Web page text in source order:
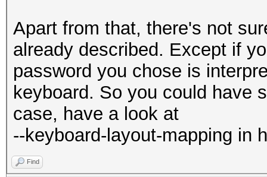
Apart from that, there's not
already described. Except if
password you chose is
keyboard. So you could have
case, have a look at
--keyboard-layout-mapping in
Find